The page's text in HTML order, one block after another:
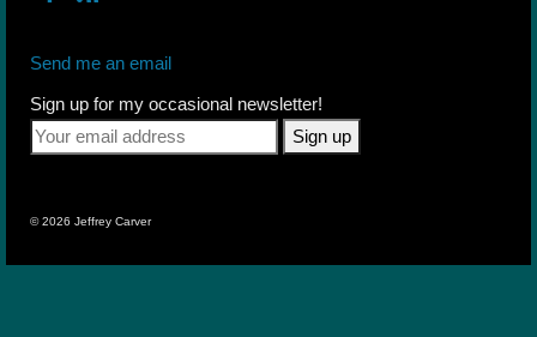
Send me an email
Sign up for my occasional newsletter!
© 2026 Jeffrey Carver